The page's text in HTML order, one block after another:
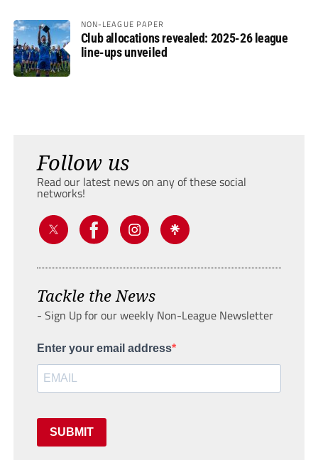
NON-LEAGUE PAPER
Club allocations revealed: 2025-26 league
line-ups unveiled
Follow us
Read our latest news on any of these social
networks!
Tackle the News
- Sign Up for our weekly Non-League Newsletter
Enter your email address
SUBMIT